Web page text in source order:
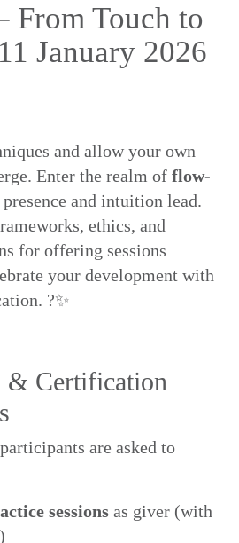
From Touch to
January 2026
and allow your own
Enter the realm of flow-
presence and intuition lead.
ethics, and
for offering sessions
your development with
?✨
& Certification
are asked to
sessions as giver (with